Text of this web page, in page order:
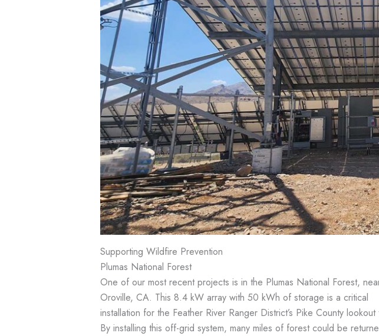
Supporting Wildfire Prevention
Plumas National Forest
One of our most recent projects is in the Plumas National Forest,
Oroville, CA. This 8.4 kW array with 50 kWh of storage is a critical
installation for the Feather River Ranger District’s Pike County lookout
By installing this off-grid system, many miles of forest could be